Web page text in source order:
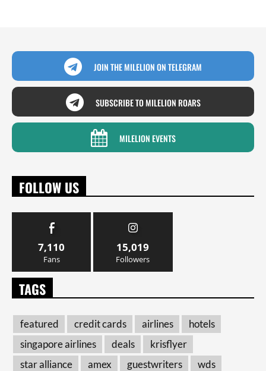
JOIN THE MILELION ON TELEGRAM
SUBSCRIBE TO MILELION ROARS
MILELION EVENTS
FOLLOW US
7,110
Fans
15,019
Followers
TAGS
featured credit cards airlines
hotels
singapore airlines
deals
krisflyer
star alliance
amex guestwriters
wds